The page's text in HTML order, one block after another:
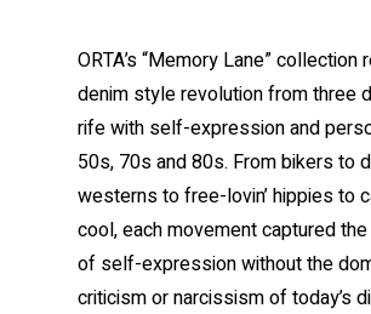
ORTA’s “Memory Lane” collection
denim style revolution from three
rife with self-expression and
50s, 70s and 80s. From bikers to
westerns to free-lovin’ hippies to
cool, each movement captured
of self-expression without the
criticism or narcissism of today’s